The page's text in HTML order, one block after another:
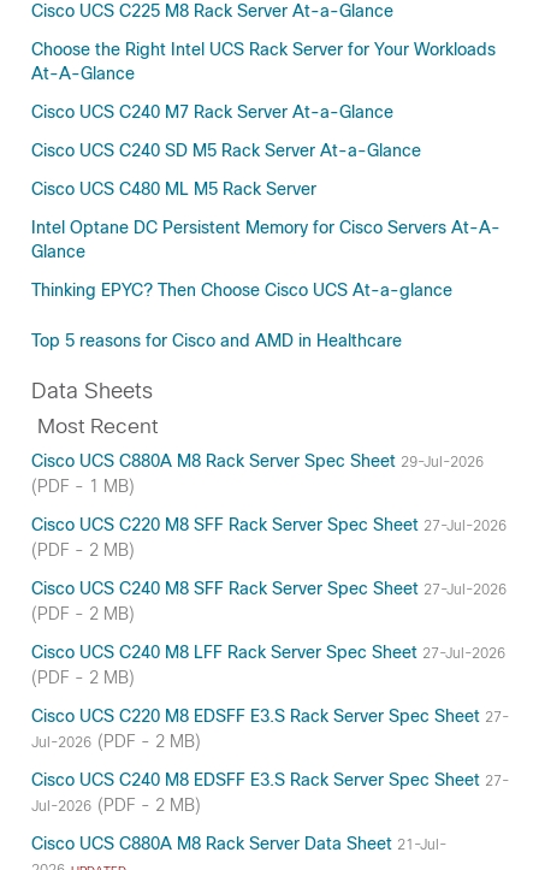
Cisco UCS C225 M8 Rack Server At-a-Glance
Choose the Right Intel UCS Rack Server for Your Workloads
At-A-Glance
Cisco UCS C240 M7 Rack Server At-a-Glance
Cisco UCS C240 SD M5 Rack Server At-a-Glance
Cisco UCS C480 ML M5 Rack Server
Intel Optane DC Persistent Memory for Cisco Servers At-A-
Glance
Thinking EPYC? Then Choose Cisco UCS At-a-glance
Top 5 reasons for Cisco and AMD in Healthcare
Data Sheets
Most Recent
Cisco UCS C880A M8 Rack Server Spec Sheet 29-Jul-2026
(PDF - 1 MB)
Cisco UCS C220 M8 SFF Rack Server Spec Sheet 27-Jul-2026
(PDF - 2 MB)
Cisco UCS C240 M8 SFF Rack Server Spec Sheet 27-Jul-2026
(PDF - 2 MB)
Cisco UCS C240 M8 LFF Rack Server Spec Sheet 27-Jul-2026
(PDF - 2 MB)
Cisco UCS C220 M8 EDSFF E3.S Rack Server Spec Sheet 27-
Jul-2026 (PDF - 2 MB)
Cisco UCS C240 M8 EDSFF E3.S Rack Server Spec Sheet 27-
Jul-2026 (PDF - 2 MB)
Cisco UCS C880A M8 Rack Server Data Sheet 21-Jul-